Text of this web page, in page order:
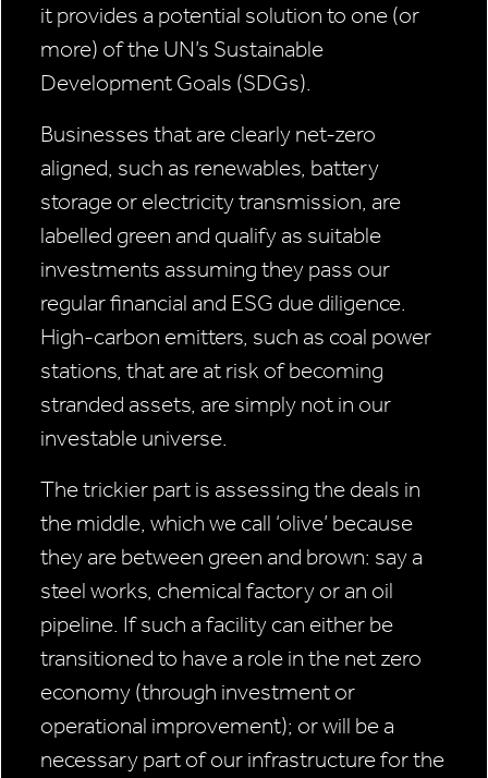
it provides a potential solution to one (or
more) of the UN’s Sustainable
Development Goals (SDGs).
Businesses that are clearly net-zero
aligned, such as renewables, battery
storage or electricity transmission, are
labelled green and qualify as suitable
investments assuming they pass our
regular financial and ESG due diligence.
High-carbon emitters, such as coal power
stations, that are at risk of becoming
stranded assets, are simply not in our
investable universe.
The trickier part is assessing the deals in
the middle, which we call ‘olive’ because
they are between green and brown: say a
steel works, chemical factory or an oil
pipeline. If such a facility can either be
transitioned to have a role in the net zero
economy (through investment or
operational improvement); or will be a
necessary part of our infrastructure for the